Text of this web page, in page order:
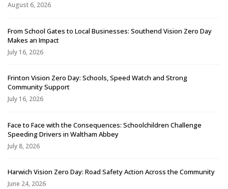
August 6, 2026
From School Gates to Local Businesses: Southend Vision Zero Day
Makes an Impact
July 16, 2026
Frinton Vision Zero Day: Schools, Speed Watch and Strong
Community Support
July 16, 2026
Face to Face with the Consequences: Schoolchildren Challenge
Speeding Drivers in Waltham Abbey
July 8, 2026
Harwich Vision Zero Day: Road Safety Action Across the Community
June 24, 2026